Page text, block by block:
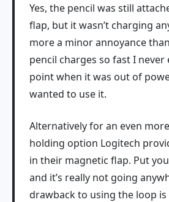
Yes, the pencil was still
flap, but it wasn’t charging
more a minor annoyance
pencil charges so fast I never
point when it was out of
wanted to use it.
Alternatively for an even
holding option Logitech
in their magnetic flap. Put
and it’s really not going
drawback to using the loop